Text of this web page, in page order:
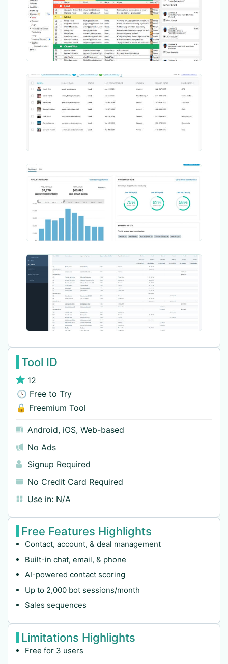
Tool ID
12
🕓 Free to Try
🔓 Freemium Tool
Android, iOS, Web-based
No Ads
Signup Required
No Credit Card Required
Use in: N/A
Free Features Highlights
Contact, account, & deal management
Built-in chat, email, & phone
AI-powered contact scoring
Up to 2,000 bot sessions/month
Sales sequences
Limitations Highlights
Free for 3 users